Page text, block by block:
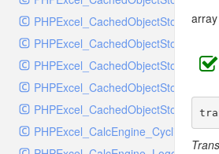
PsrHandler
PsrHandlerTest
PushoverHandler
PushoverHandlerTest
RavenHandler
RavenHandlerTest
array